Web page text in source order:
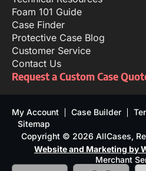
Foam 101 Guide
Case Finder
Protective Case Blog
Customer Service
Contact Us
Request a Custom Case
My Account Case Builder
Sitemap
Copyright © 2026 AllCases,
Website and Marketing by
Merchant